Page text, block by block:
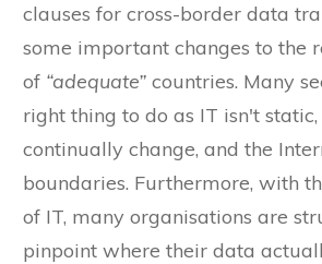
clauses for cross-border data
some important changes to the
of “adequate” countries. Many
right thing to do as IT isn't
continually change, and the
boundaries. Furthermore, with
of IT, many organisations are
pinpoint where their data